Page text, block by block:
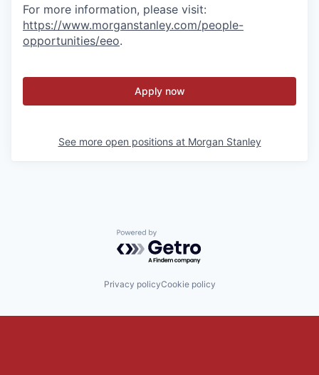
For more information, please visit:
https://www.morganstanley.com/people-
opportunities/eeo.
Apply now
See more open positions at Morgan Stanley
Powered by Getro.com
Privacy policyCookie policy